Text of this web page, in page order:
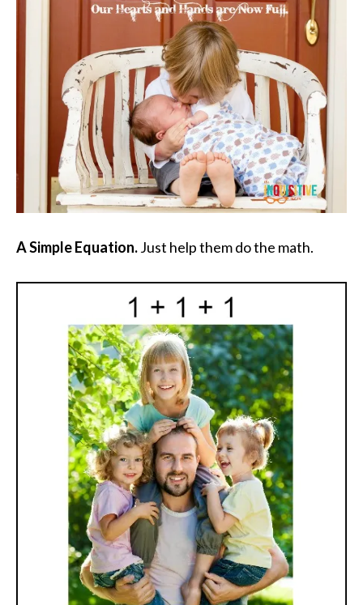
A Simple Equation.Just help them do the math.